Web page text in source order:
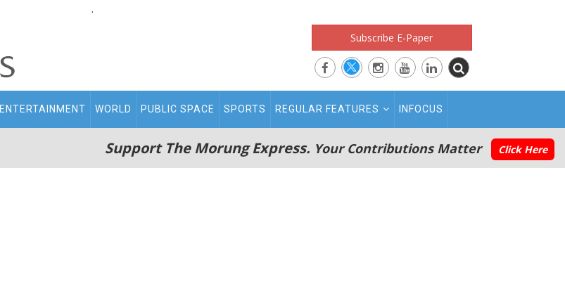
.
Subscribe E-Paper
ENTERTAINMENT WORLD PUBLIC SPACE SPORTS REGULAR FEATURES INFOCUS
Support The Morung Express. Your Contributions Matter Click Here